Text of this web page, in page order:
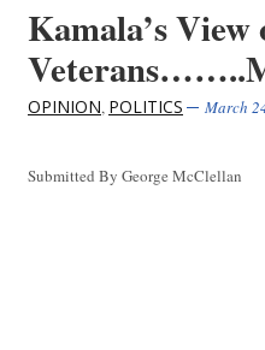
Kamala’s View
OPINION, POLITICS March
Submitted By George McClellan